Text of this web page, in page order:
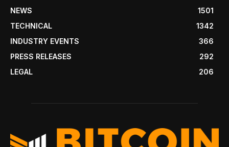
NEWS
1501
TECHNICAL
1342
INDUSTRY EVENTS
366
PRESS RELEASES
292
LEGAL
206